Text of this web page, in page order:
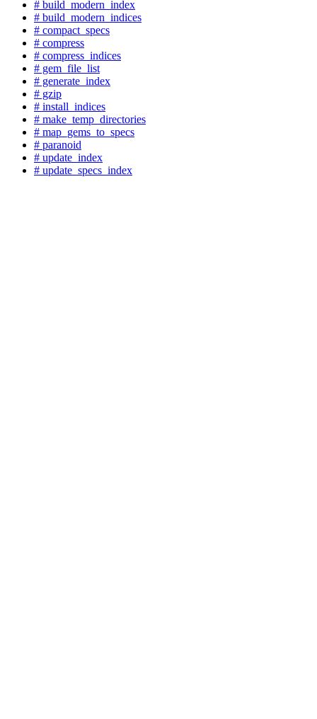
# build_modern_index
# build_modern_indices
# compact_specs
# compress
# compress_indices
# gem_file_list
# generate_index
# gzip
# install_indices
# make_temp_directories
# map_gems_to_specs
# paranoid
# update_index
# update_specs_index